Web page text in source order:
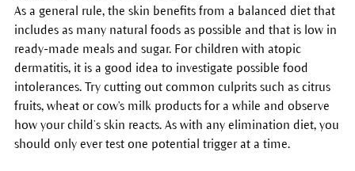
As a general rule, the skin benefits from a balanced diet that
includes as many natural foods as possible and that is low in
ready-made meals and sugar. For children with atopic
dermatitis, it is a good idea to investigate possible food
intolerances. Try cutting out common culprits such as citrus
fruits, wheat or cow's milk products for a while and observe
how your child’s skin reacts. As with any elimination diet, you
should only ever test one potential trigger at a time.